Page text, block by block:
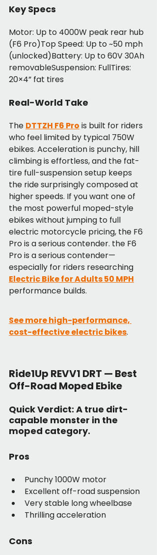
Key Specs
Motor: Up to 4000W peak rear hub
(F6 Pro)Top Speed: Up to ~50 mph
(unlocked)Battery: Up to 60V 30Ah
removableSuspension: FullTires:
20×4” fat tires
Real-World Take
The DTTZH F6 Pro is built for riders
who feel limited by typical 750W
ebikes. Acceleration is punchy, hill
climbing is effortless, and the fat-
tire full-suspension setup keeps
the ride surprisingly composed at
higher speeds. If you want one of
the most powerful moped-style
ebikes without jumping to full
electric motorcycle pricing, the F6
Pro is a serious contender. the F6
Pro is a serious contender—
especially for riders researching
Electric Bike for Adults 50 MPH
performance builds.
See more high-performance,
cost-effective electric bikes.
Ride1Up REVV1 DRT — Best
Off-Road Moped Ebike
Quick Verdict: A true dirt-
capable monster in the
moped category.
Pros
Punchy 1000W motor
Excellent off-road suspension
Very stable long wheelbase
Thrilling acceleration
Cons